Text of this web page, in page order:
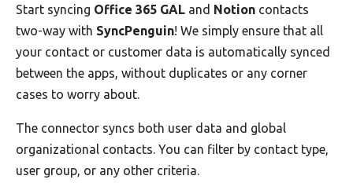
Start syncing Office 365 GAL and Notion contacts
two-way with SyncPenguin! We simply ensure that all
your contact or customer data is automatically synced
between the apps, without duplicates or any corner
cases to worry about.
The connector syncs both user data and global
organizational contacts. You can filter by contact type,
user group, or any other criteria.